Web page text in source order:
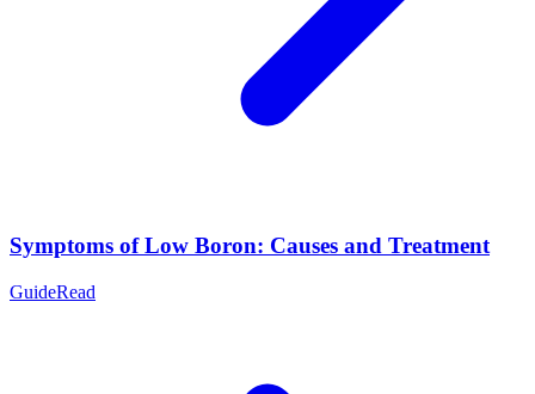
Symptoms of Low Boron: Causes and Treatment
GuideRead